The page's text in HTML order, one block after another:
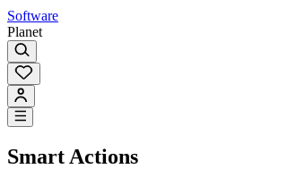
Software
Planet
Smart Actions